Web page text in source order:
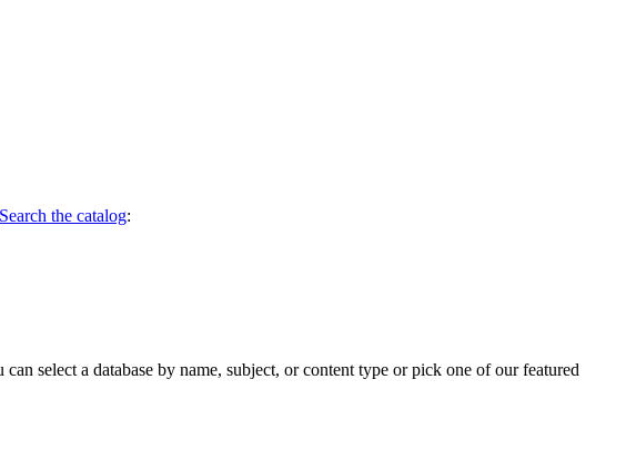
Search the catalog:
select a database by name, subject, or content type or pick one of our featured